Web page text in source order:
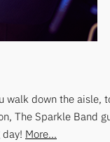
walk down the aisle,
The Sparkle Band
More...